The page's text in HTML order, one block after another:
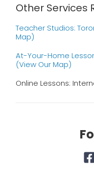
Other Services
Teacher Studios:
Map)
At-Your-Home
(view Our Map)
Online Lessons: